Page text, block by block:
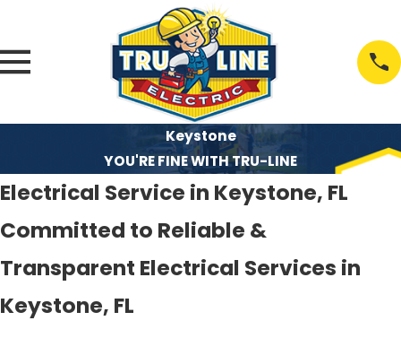
Keystone
YOU'RE FINE WITH TRU-LINE
Electrical Service in Keystone, FL
Committed to Reliable &
Transparent Electrical Services in
Keystone, FL